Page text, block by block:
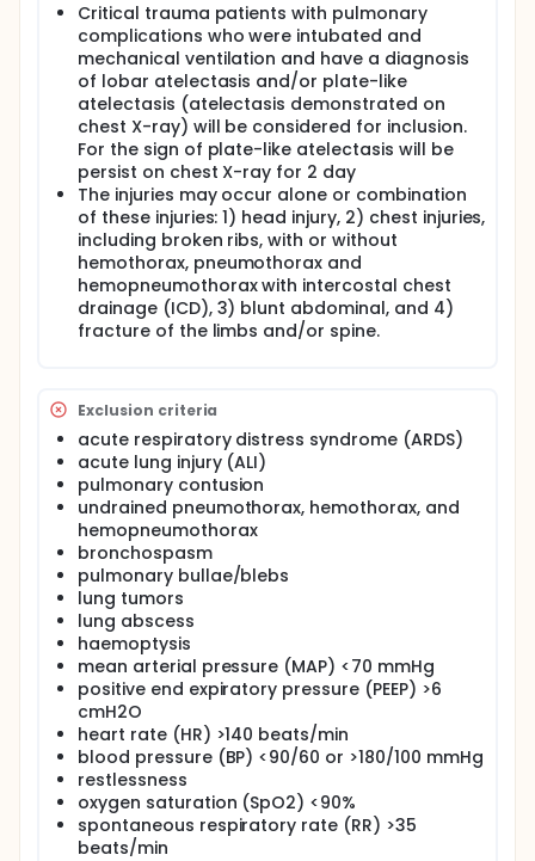
Critical trauma patients with pulmonary
complications who were intubated and
mechanical ventilation and have a diagnosis
of lobar atelectasis and/or plate-like
atelectasis (atelectasis demonstrated on
chest X-ray) will be considered for inclusion.
For the sign of plate-like atelectasis will be
persist on chest X-ray for 2 day
The injuries may occur alone or combination
of these injuries: 1) head injury, 2) chest injuries,
including broken ribs, with or without
hemothorax, pneumothorax and
hemopneumothorax with intercostal chest
drainage (ICD), 3) blunt abdominal, and 4)
fracture of the limbs and/or spine.
Exclusion criteria
acute respiratory distress syndrome (ARDS)
acute lung injury (ALI)
pulmonary contusion
undrained pneumothorax, hemothorax, and
hemopneumothorax
bronchospasm
pulmonary bullae/blebs
lung tumors
lung abscess
haemoptysis
mean arterial pressure (MAP) <70 mmHg
positive end expiratory pressure (PEEP) >6
cmH2O
heart rate (HR) >140 beats/min
blood pressure (BP) <90/60 or >180/100 mmHg
restlessness
oxygen saturation (SpO2) <90%
spontaneous respiratory rate (RR) >35
beats/min